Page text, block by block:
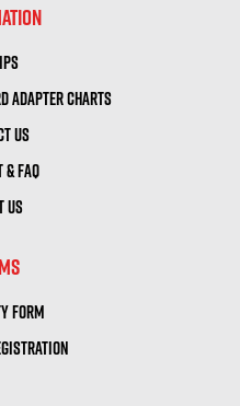
ADAPTER CHARTS
US
& FAQ
US
FORM